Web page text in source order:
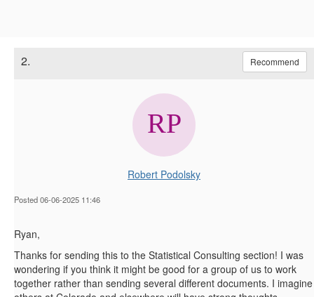
2. Recommend
Robert Podolsky
Posted 06-06-2025 11:46
Ryan,
Thanks for sending this to the Statistical Consulting section! I was
wondering if you think it might be good for a group of us to work
together rather than sending several different documents. I imagine